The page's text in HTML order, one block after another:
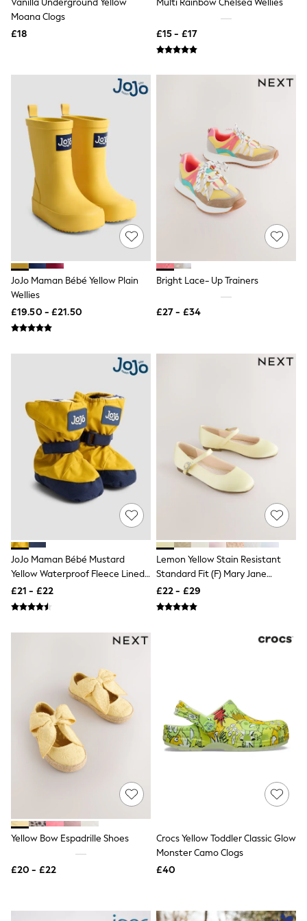
NEXT
Lipsy
New In Tops & T-Shirts
Tops
T-Shirts
Vest Tops
Short Sleeve Tops
Sleeveless Tops
Holiday Tops
Crochet
Graphic Tees
Polka Dot
Halterneck Tops
NEXT
Love & Roses
Friends Like These
New In Trousers
Wide Leg Trousers
Barrel Leg Trousers
Palazzo Trousers
Cropped Trousers
Stripe Trousers
Holiday Trousers
Culottes
Petite Trousers
NEXT
New In Holiday Shop
Shorts
Beach Shirts & Coverups
Jumpsuits & Playsuits
DD-K Swimwear
Beach Bags
Luggage
New In Denim
Wide Leg Jeans
Cropped Jeans
Skinny Jeans
Hourglass Jeans
Denim Shorts
Denim Skirts
Denim Jackets
Denim Shirts
Jorts
NEXT
GAP
New In Jackets & Coats
Lightweight Jackets
Denim Jackets
Moana Clogs
£18
£15 - £17
JoJo Maman Bébé Yellow Plain
Wellies
£19.50 - £21.50
Bright Lace- Up Trainers
£27 - £34
JoJo Maman Bébé Mustard
Yellow Waterproof Fleece Lined
Baby Booties
£21 - £22
Lemon Yellow Stain Resistant
Standard Fit (F) Mary Jane
Occasion Shoes
£22 - £29
Yellow Bow Espadrille Shoes
£20 - £22
Crocs Yellow Toddler Classic Glow
Monster Camo Clogs
£40